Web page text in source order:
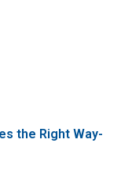
the Right Way-